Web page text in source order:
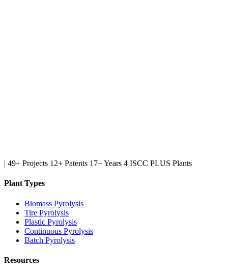
| 49+ Projects 12+ Patents 17+ Years 4 ISCC PLUS Plants
Plant Types
Biomass Pyrolysis
Tire Pyrolysis
Plastic Pyrolysis
Continuous Pyrolysis
Batch Pyrolysis
Resources